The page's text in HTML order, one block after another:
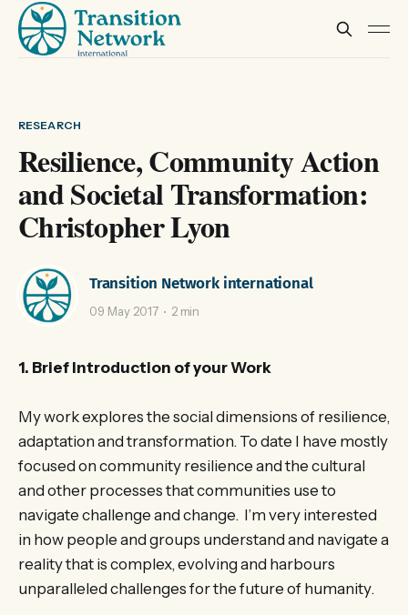
RESEARCH
Resilience, Community Action
and Societal Transformation:
Christopher Lyon
Transition Network international
09 May 2017 2 min
1. Brief Introduction of your Work
My work explores the social dimensions of resilience,
adaptation and transformation. To date I have mostly
focused on community resilience and the cultural
and other processes that communities use to
navigate challenge and change. I’m very interested
in how people and groups understand and navigate a
reality that is complex, evolving and harbours
unparalleled challenges for the future of humanity.